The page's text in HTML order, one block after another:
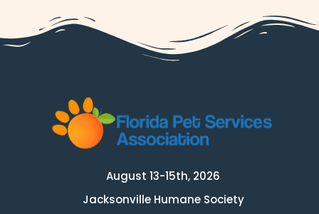
August 13-15th, 2026
Jacksonville Humane Society